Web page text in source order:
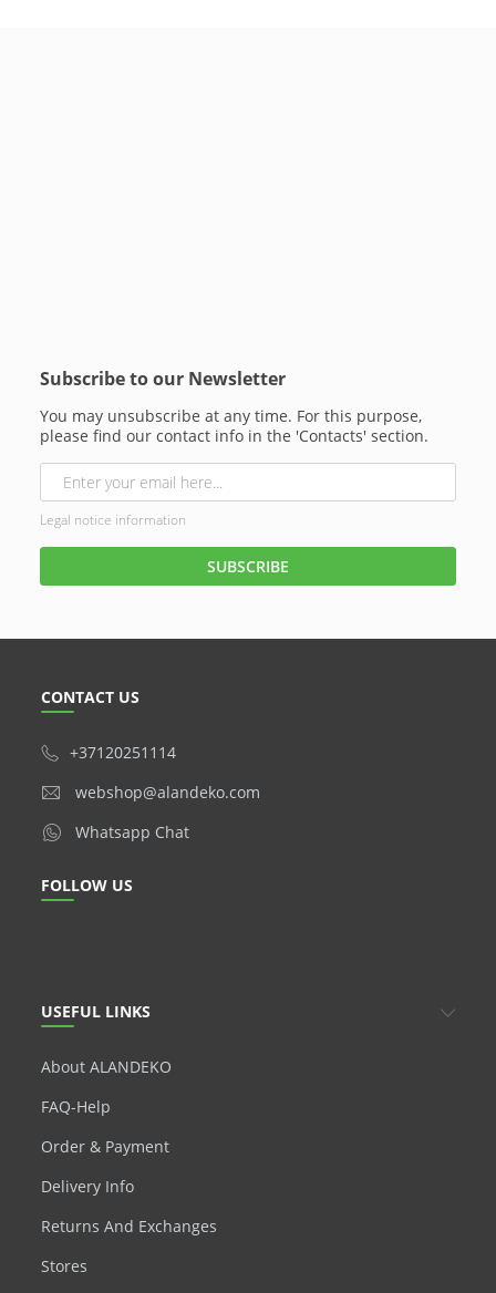
Subscribe to our Newsletter
You may unsubscribe at any time. For this purpose,
please find our contact info in the 'Contacts' section.
Legal notice information
USEFUL LINKS
About ALANDEKO
FAQ-Help
Order & Payment
Delivery Info
Returns And Exchanges
Stores
CONTACT US
+37120251114
webshop@alandeko.com
Whatsapp Chat
FOLLOW US